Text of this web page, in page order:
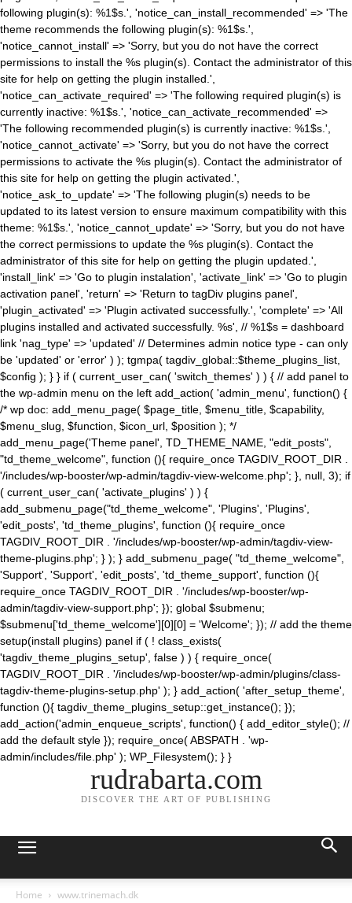
following plugin(s): %1$s.', 'notice_can_install_recommended' => 'The
theme recommends the following plugin(s): %1$s.',
'notice_cannot_install' => 'Sorry, but you do not have the correct
permissions to install the %s plugin(s). Contact the administrator of this
site for help on getting the plugin installed.',
'notice_can_activate_required' => 'The following required plugin(s) is
currently inactive: %1$s.', 'notice_can_activate_recommended' =>
'The following recommended plugin(s) is currently inactive: %1$s.',
'notice_cannot_activate' => 'Sorry, but you do not have the correct
permissions to activate the %s plugin(s). Contact the administrator of
this site for help on getting the plugin activated.',
'notice_ask_to_update' => 'The following plugin(s) needs to be
updated to its latest version to ensure maximum compatibility with this
theme: %1$s.', 'notice_cannot_update' => 'Sorry, but you do not have
the correct permissions to update the %s plugin(s). Contact the
administrator of this site for help on getting the plugin updated.',
'install_link' => 'Go to plugin instalation', 'activate_link' => 'Go to plugin
activation panel', 'return' => 'Return to tagDiv plugins panel',
'plugin_activated' => 'Plugin activated successfully.', 'complete' => 'All
plugins installed and activated successfully. %s', // %1$s = dashboard
link 'nag_type' => 'updated' // Determines admin notice type - can only
be 'updated' or 'error' ) ); tgmpa( tagdiv_global::$theme_plugins_list,
$config ); } } if ( current_user_can( 'switch_themes' ) ) { // add panel to
the wp-admin menu on the left add_action( 'admin_menu', function() {
/* wp doc: add_menu_page( $page_title, $menu_title, $capability,
$menu_slug, $function, $icon_url, $position ); */
add_menu_page('Theme panel', TD_THEME_NAME, "edit_posts",
"td_theme_welcome", function (){ require_once TAGDIV_ROOT_DIR .
'/includes/wp-booster/wp-admin/tagdiv-view-welcome.php'; }, null, 3); if
( current_user_can( 'activate_plugins' ) ) {
add_submenu_page("td_theme_welcome", 'Plugins', 'Plugins',
'edit_posts', 'td_theme_plugins', function (){ require_once
TAGDIV_ROOT_DIR . '/includes/wp-booster/wp-admin/tagdiv-view-
theme-plugins.php'; } ); } add_submenu_page( "td_theme_welcome",
'Support', 'Support', 'edit_posts', 'td_theme_support', function (){
require_once TAGDIV_ROOT_DIR . '/includes/wp-booster/wp-
admin/tagdiv-view-support.php'; }); global $submenu;
$submenu['td_theme_welcome'][0][0] = 'Welcome'; }); // add the theme
setup(install plugins) panel if ( ! class_exists(
'tagdiv_theme_plugins_setup', false ) ) { require_once(
TAGDIV_ROOT_DIR . '/includes/wp-booster/wp-admin/plugins/class-
tagdiv-theme-plugins-setup.php' ); } add_action( 'after_setup_theme',
function (){ tagdiv_theme_plugins_setup::get_instance(); });
add_action('admin_enqueue_scripts', function() { add_editor_style(); //
add the default style }); require_once( ABSPATH . 'wp-
admin/includes/file.php' ); WP_Filesystem(); } }
rudrabarta.com
DISCOVER THE ART OF PUBLISHING
Home www.trinemach.dk